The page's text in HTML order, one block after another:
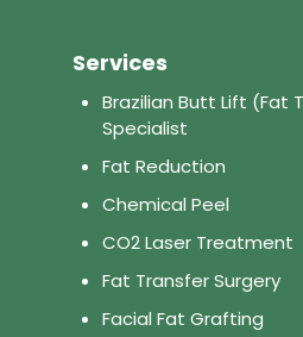
Services
Brazilian Butt Lift (Fat
Specialist
Fat Reduction
Chemical Peel
CO2 Laser Treatment
Fat Transfer Surgery
Facial Fat Grafting